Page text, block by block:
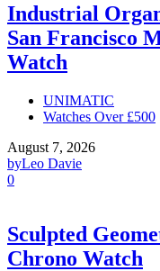
Industrial
San Francisco
Watch
UNIMATIC
Watches Over £500
August 7, 2026
byLeo Davie
0
Sculpted
Chrono Watch